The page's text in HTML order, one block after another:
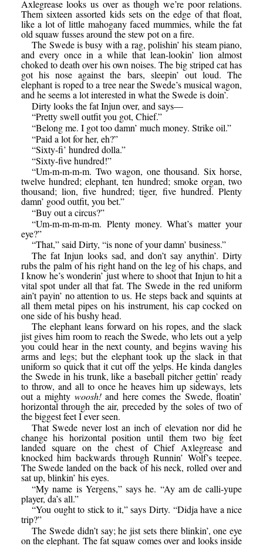
Axlegrease looks us over as though we’re poor relations.
Them sixteen assorted kids sets on the edge of that float,
like a lot of little mahogany faced mummies, while the fat
old squaw fusses around the stew pot on a fire.
The Swede is busy with a rag, polishin’ his steam piano,
and every once in a while that lean-lookin’ lion almost
choked to death over his own noises. The big striped cat has
got his nose against the bars, sleepin’ out loud. The
elephant is roped to a tree near the Swede’s musical wagon,
and he seems a lot interested in what the Swede is doin’.
Dirty looks the fat Injun over, and says—
“Pretty swell outfit you got, Chief.”
“Belong me. I got too damn’ much money. Strike oil.”
“Paid a lot for her, eh?”
“Sixty-fi’ hundred dolla.”
“Sixty-five hundred!”
“Um-m-m-m-m. Two wagon, one thousand. Six horse,
twelve hundred; elephant, ten hundred; smoke organ, two
thousand; lion, five hundred; tiger, five hundred. Plenty
damn’ good outfit, you bet.”
“Buy out a circus?”
“Um-m-m-m-m-m. Plenty money. What’s matter your
eye?”
“That,” said Dirty, “is none of your damn’ business.”
The fat Injun looks sad, and don’t say anythin’. Dirty
rubs the palm of his right hand on the leg of his chaps, and
I know he’s wonderin’ just where to shoot that Injun to hit a
vital spot under all that fat. The Swede in the red uniform
ain’t payin’ no attention to us. He steps back and squints at
all them metal pipes on his instrument, his cap cocked on
one side of his bushy head.
The elephant leans forward on his ropes, and the slack
jist gives him room to reach the Swede, who lets out a yelp
you could hear in the next county, and begins waving his
arms and legs; but the elephant took up the slack in that
uniform so quick that it cut off the yelps. He kinda dangles
the Swede in his trunk, like a baseball pitcher gettin’ ready
to throw, and all to once he heaves him up sideways, lets
out a mighty woosh!and here comes the Swede, floatin’
horizontal through the air, preceded by the soles of two of
the biggest feet I ever seen.
That Swede never lost an inch of elevation nor did he
change his horizontal position until them two big feet
landed square on the chest of Chief Axlegrease and
knocked him backwards through Runnin’ Wolf’s teepee.
The Swede landed on the back of his neck, rolled over and
sat up, blinkin’ his eyes.
“My name is Yergens,” says he. “Ay am de calli-yupe
player, da’s all.”
“You ought to stick to it,” says Dirty. “Didja have a nice
trip?”
The Swede didn’t say; he jist sets there blinkin’, one eye
on the elephant. The fat squaw comes over and looks inside